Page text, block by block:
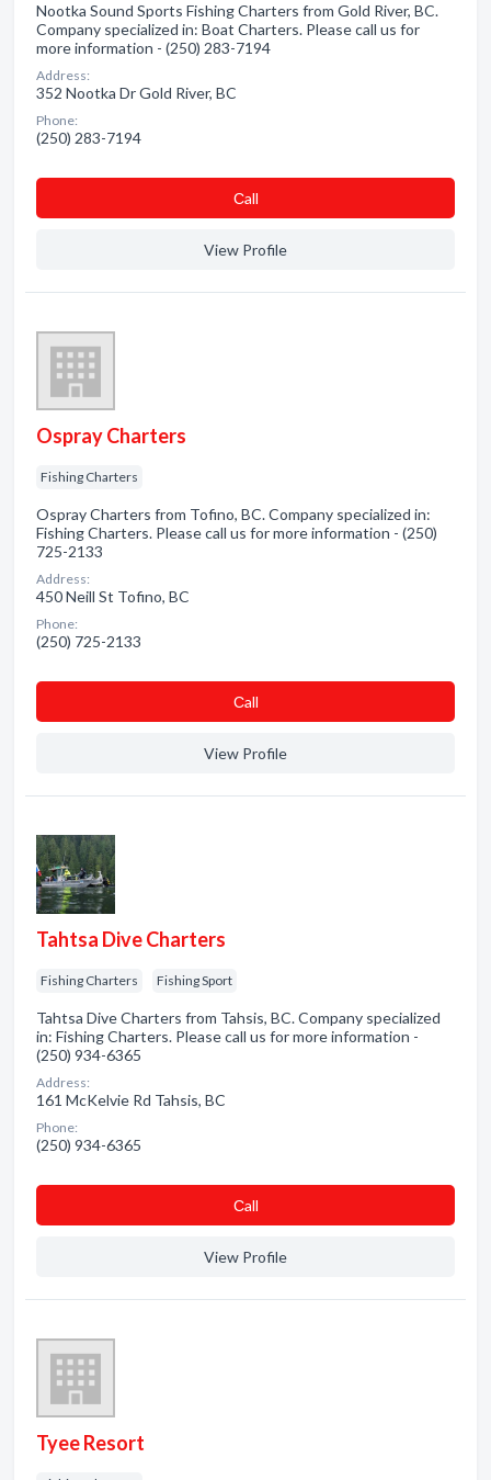
Nootka Sound Sports Fishing Charters from Gold River, BC.
Company specialized in: Boat Charters. Please call us for
more information - (250) 283-7194
Address:
352 Nootka Dr Gold River, BC
Phone:
(250) 283-7194
Сall
View Profile
Ospray Charters
Fishing Charters
Ospray Charters from Tofino, BC. Company specialized in:
Fishing Charters. Please call us for more information - (250)
725-2133
Address:
450 Neill St Tofino, BC
Phone:
(250) 725-2133
Сall
View Profile
Tahtsa Dive Charters
Fishing Charters Fishing Sport
Tahtsa Dive Charters from Tahsis, BC. Company specialized
in: Fishing Charters. Please call us for more information -
(250) 934-6365
Address:
161 McKelvie Rd Tahsis, BC
Phone:
(250) 934-6365
Сall
View Profile
Tyee Resort